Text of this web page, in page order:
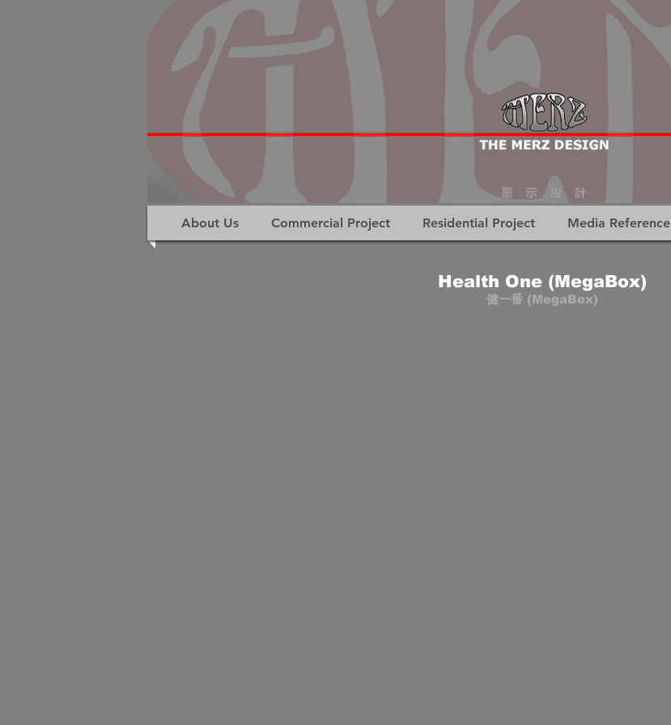
About Us Commercial Project Residential Project Media Reference
Health One (MegaBox)
健一番 (MegaBox)